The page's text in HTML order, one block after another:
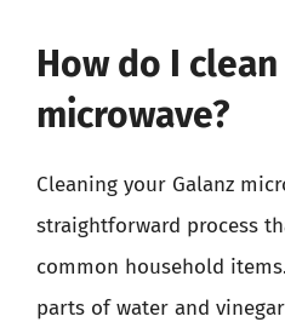
How do I
microwave?
Cleaning your Galanz
straightforward process
common household
parts of water and